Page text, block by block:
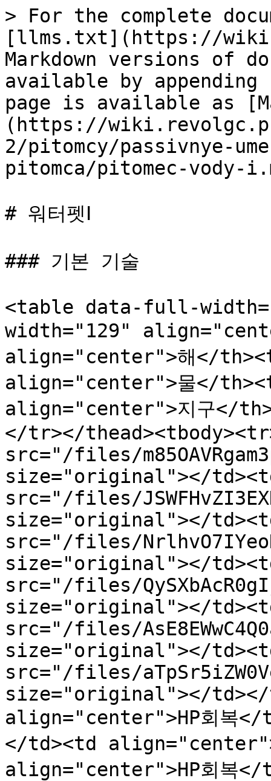
> For the complete
[llms.txt](https://
Markdown versions of
available by
page is available as
(https://
2/pitomcy/passivnye-
pitomca/pitomec-vody-
# 워터펫Ⅰ
### 기본 기술
<table data-full-
width="129"
align="center">해</
align="center">물</
align="center">지구</
</tr></
src="/files/
size="original"></
src="/files/
size="original"></
src="/files/
size="original"></
src="/files/
size="original"></
src="/files/
size="original"></
src="/files/
size="original"></
align="center">HP회복
</td><td
align="center">HP회복